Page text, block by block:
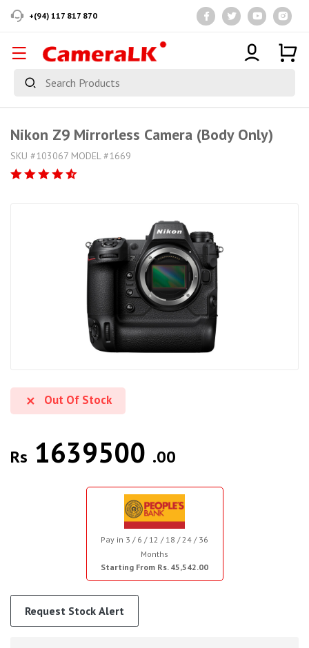
+(94) 117 817 870
Nikon Z9 Mirrorless Camera (Body Only)
SKU #103067 MODEL #1669
Out Of Stock
Rs 1639500 .00
Pay in 3 / 6 / 12 / 18 / 24 / 36
Months
Starting From Rs. 45,542.00
Request Stock Alert